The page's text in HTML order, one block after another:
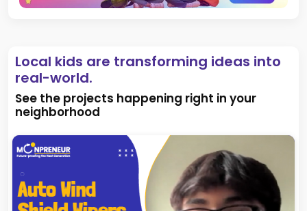
Local kids are transforming ideas into
real-world.
See the projects happening right in your
neighborhood